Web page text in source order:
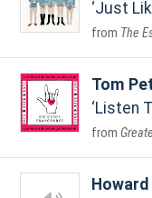
Just
The
Tom
Listen